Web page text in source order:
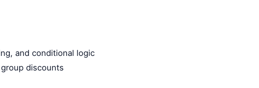
and conditional logic
discounts